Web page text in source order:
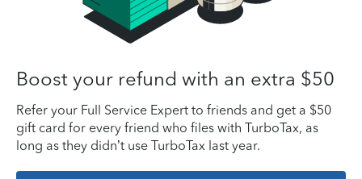
Boost your refund with an extra $50
Refer your Full Service Expert to friends and get a $50
gift card for every friend who files with TurboTax, as
long as they didn’t use TurboTax last year.